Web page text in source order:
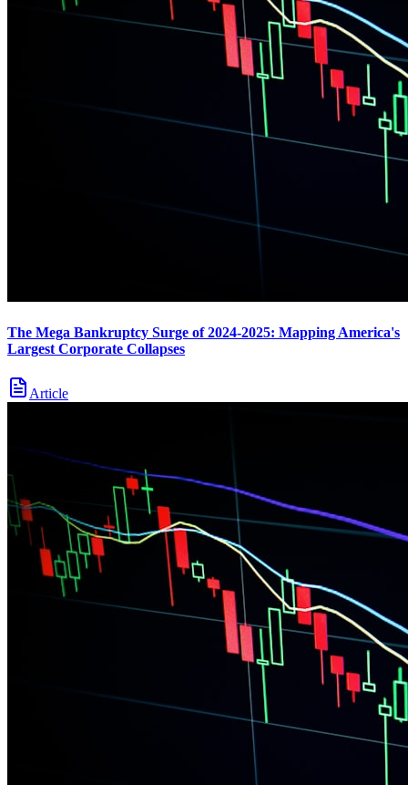
The Mega Bankruptcy Surge of 2024-2025: Mapping America's
Largest Corporate Collapses
Article